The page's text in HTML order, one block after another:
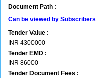
Document Path :
Can be viewed by Subscribers
Tender Value :
INR 4300000
Tender EMD :
INR 86000
Tender Document Fees :